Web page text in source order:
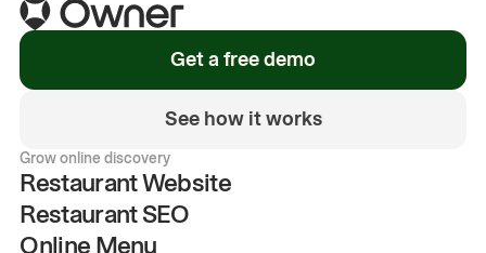
Get a free demo
See how it works
Grow online discovery
Restaurant Website
Restaurant SEO
Online Menu